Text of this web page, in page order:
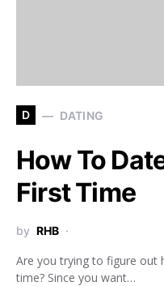
D DATING
How To
First Time
by RHB
Are you trying to figure
time? Since you want…